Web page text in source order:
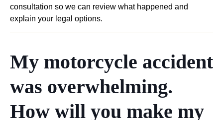
consultation so we can review what happened and
explain your legal options.
My motorcycle accident
was overwhelming.
How will you make my